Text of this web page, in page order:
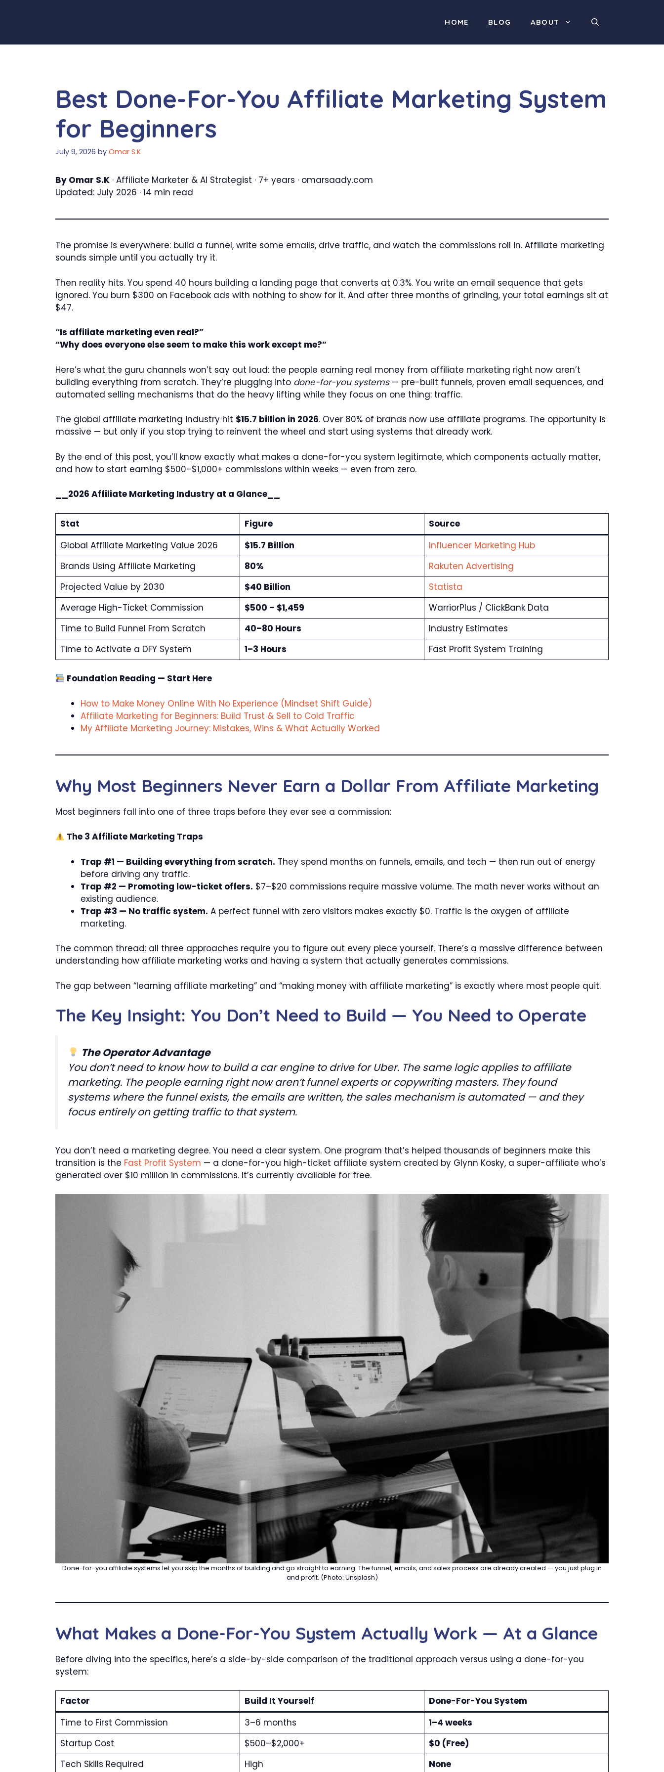
HOME BLOG ABOUT
Best Done-For-You Affiliate Marketing System
for Beginners
July 9, 2026 by Omar S.K
By Omar S.K · Affiliate Marketer & AI Strategist · 7+ years · omarsaady.com
Updated: July 2026 · 14 min read
The promise is everywhere: build a funnel, write some emails, drive traffic, and watch the commissions roll in. Affiliate marketing
sounds simple until you actually try it.
Then reality hits. You spend 40 hours building a landing page that converts at 0.3%. You write an email sequence that gets
ignored. You burn $300 on Facebook ads with nothing to show for it. And after three months of grinding, your total earnings sit at
$47.
“Is affiliate marketing even real?”
“Why does everyone else seem to make this work except me?”
Here’s what the guru channels won’t say out loud: the people earning real money from affiliate marketing right now aren’t
building everything from scratch. They’re plugging into done-for-you systems— pre-built funnels, proven email sequences, and
automated selling mechanisms that do the heavy lifting while they focus on one thing: traffic.
The global affiliate marketing industry hit $15.7 billion in 2026. Over 80% of brands now use affiliate programs. The opportunity is
massive — but only if you stop trying to reinvent the wheel and start using systems that already work.
By the end of this post, you’ll know exactly what makes a done-for-you system legitimate, which components actually matter,
and how to start earning $500–$1,000+ commissions within weeks — even from zero.
__2026 Affiliate Marketing Industry at a Glance__
Stat Figure
Source
Global Affiliate Marketing Value 2026
$15.7 Billion
Influencer Marketing Hub
Brands Using Affiliate Marketing
80%
Rakuten Advertising
Projected Value by 2030
$40 Billion
Statista
Average High-Ticket Commission
$500 – $1,459
WarriorPlus / ClickBank Data
Time to Build Funnel From Scratch
40–80 Hours
Industry Estimates
Time to Activate a DFY System
1–3 Hours Fast Profit System Training
Foundation Reading — Start Here
How to Make Money Online With No Experience (Mindset Shift Guide)
Affiliate Marketing for Beginners: Build Trust & Sell to Cold Traffic
My Affiliate Marketing Journey: Mistakes, Wins & What Actually Worked
Why Most Beginners Never Earn a Dollar From Affiliate Marketing
Most beginners fall into one of three traps before they ever see a commission:
The 3 Affiliate Marketing Traps
Trap #1 — Building everything from scratch. They spend months on funnels, emails, and tech — then run out of energy
before driving any traffic.
Trap #2 — Promoting low-ticket offers. $7–$20 commissions require massive volume. The math never works without an
existing audience.
Trap #3 — No traffic system. A perfect funnel with zero visitors makes exactly $0. Traffic is the oxygen of affiliate
marketing.
The common thread: all three approaches require you to figure out every piece yourself. There’s a massive difference between
understanding how affiliate marketing works and having a system that actually generates commissions.
The gap between “learning affiliate marketing” and “making money with affiliate marketing” is exactly where most people quit.
The Key Insight: You Don’t Need to Build — You Need to Operate
The Operator Advantage
You don’t need to know how to build a car engine to drive for Uber. The same logic applies to affiliate
marketing. The people earning right now aren’t funnel experts or copywriting masters. They found
systems where the funnel exists, the emails are written, the sales mechanism is automated — and they
focus entirely on getting traffic to that system.
You don’t need a marketing degree. You need a clear system. One program that’s helped thousands of beginners make this
transition is the Fast Profit System — a done-for-you high-ticket affiliate system created by Glynn Kosky, a super-affiliate who’s
generated over $10 million in commissions. It’s currently available for free.
Done-for-you affiliate systems let you skip the months of building and go straight to earning. The funnel, emails, and sales process are already created — you just plug in
and profit. (Photo: Unsplash)
What Makes a Done-For-You System Actually Work — At a Glance
Before diving into the specifics, here’s a side-by-side comparison of the traditional approach versus using a done-for-you
system:
Factor Build It Yourself
Done-For-You System
Time to First Commission
3–6 months
1–4 weeks
Startup Cost
$500–$2,000+
$0 (Free)
Tech Skills Required
High None